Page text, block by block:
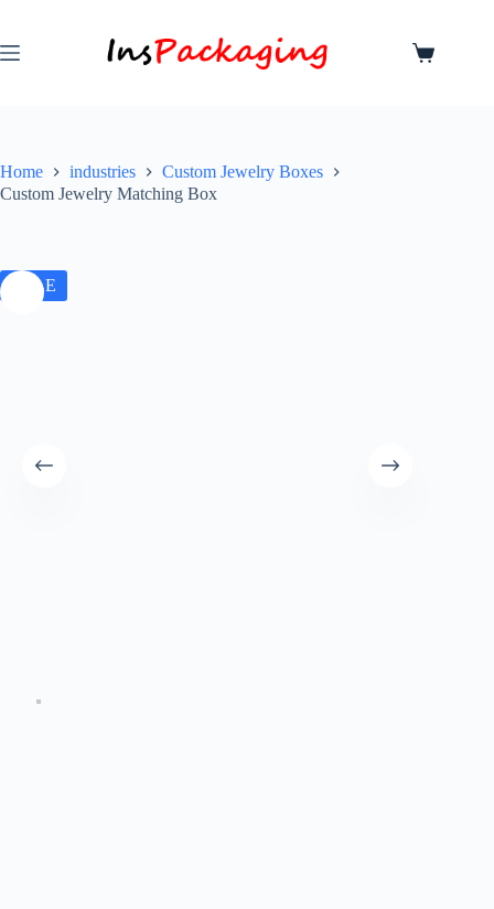
Home industries
Custom Jewelry Boxes
Custom Jewelry Matching Box
SALE